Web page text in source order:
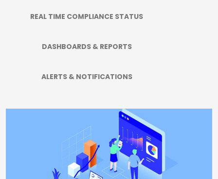
REAL TIME COMPLIANCE STATUS
DASHBOARDS & REPORTS
ALERTS & NOTIFICATIONS